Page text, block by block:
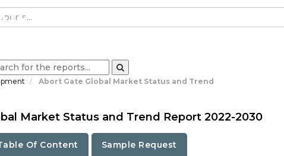
Abort Gate Global Market Status and Trend
Market Status and Trend Report 2022-2030
Of Content Sample Request